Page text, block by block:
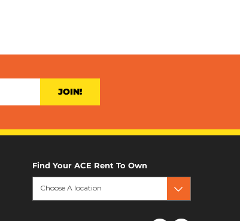
JOIN!
Find Your ACE Rent To Own
Choose A location